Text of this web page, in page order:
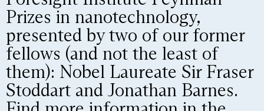
Prizes in nanotechnology,
presented by two of our former
fellows (and not the least of
them): Nobel Laureate Sir Fraser
Stoddart and Jonathan Barnes.